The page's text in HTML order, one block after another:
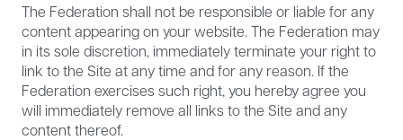
The Federation shall not be responsible or liable for any
content appearing on your website. The Federation may
in its sole discretion, immediately terminate your right to
link to the Site at any time and for any reason. If the
Federation exercises such right, you hereby agree you
will immediately remove all links to the Site and any
content thereof.